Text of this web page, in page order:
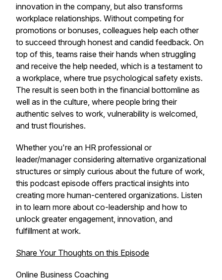
innovation in the company, but also transforms
workplace relationships. Without competing for
promotions or bonuses, colleagues help each other
to succeed through honest and candid feedback. On
top of this, teams raise their hands when struggling
and receive the help needed, which is a testament to
a workplace, where true psychological safety exists.
The result is seen both in the financial bottomline as
well as in the culture, where people bring their
authentic selves to work, vulnerability is welcomed,
and trust flourishes.
Whether you're an HR professional or
leader/manager considering alternative organizational
structures or simply curious about the future of work,
this podcast episode offers practical insights into
creating more human-centered organizations. Listen
in to learn more about co-leadership and how to
unlock greater engagement, innovation, and
fulfillment at work.
Share Your Thoughts on this Episode
Online Business Coaching